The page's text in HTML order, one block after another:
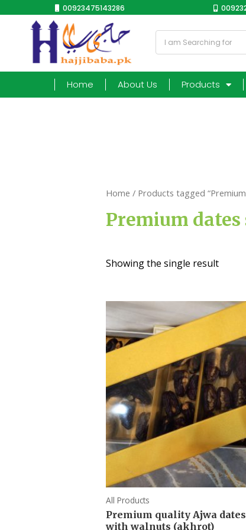
00923475143286
Home About Us Products
Home / Products tagged
Premium
Showing the single result
All Products
Premium quality Ajwa
with walnuts (akhrot)